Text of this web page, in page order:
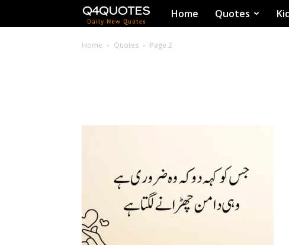
Q4Quotes
Home Quotes
Home Quotes Page 2